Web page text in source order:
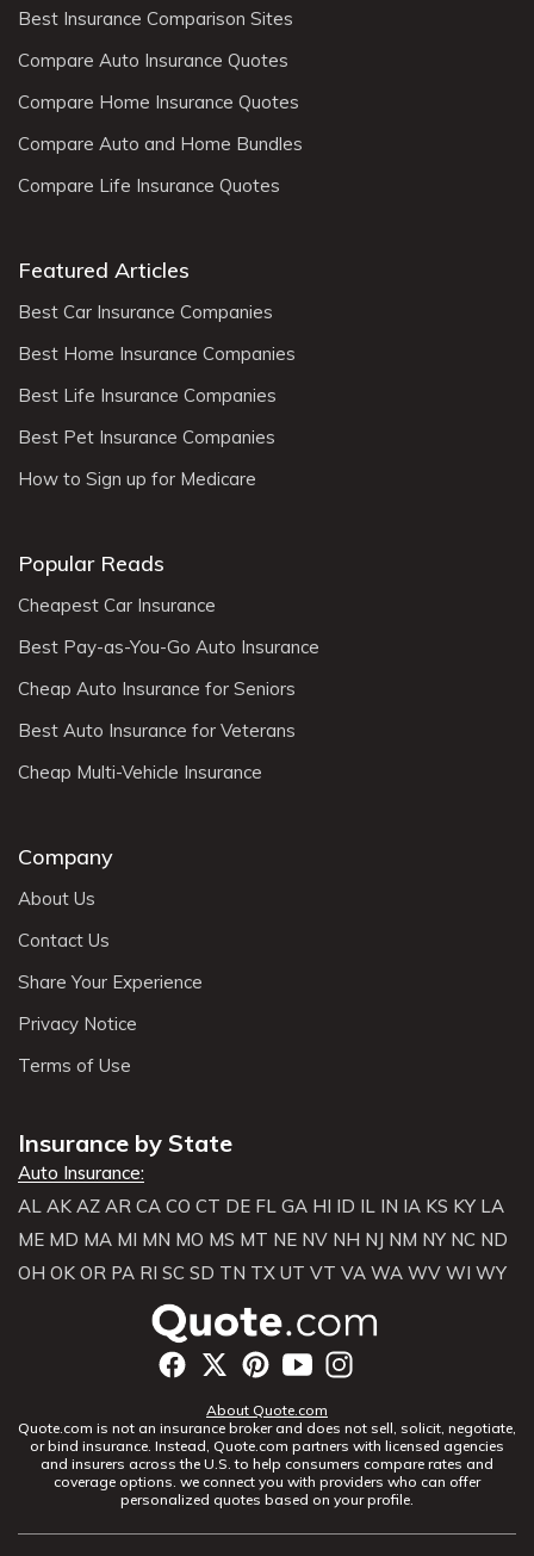
Best Insurance Comparison Sites
Compare Auto Insurance Quotes
Compare Home Insurance Quotes
Compare Auto and Home Bundles
Compare Life Insurance Quotes
Featured Articles
Best Car Insurance Companies
Best Home Insurance Companies
Best Life Insurance Companies
Best Pet Insurance Companies
How to Sign up for Medicare
Popular Reads
Cheapest Car Insurance
Best Pay-as-You-Go Auto Insurance
Cheap Auto Insurance for Seniors
Best Auto Insurance for Veterans
Cheap Multi-Vehicle Insurance
Company
About Us
Contact Us
Share Your Experience
Privacy Notice
Terms of Use
Insurance by State
Auto Insurance:
AL AK AZ AR CA CO CT DE FL GA HI ID IL IN IA KS KY LA
ME MD MA MI MN MO MS MT NE NV NH NJ NM NY NC ND
OH OK OR PA RI SC SD TN TX UT VT VA WA WV WI WY
About Quote.com
Quote.com is not an insurance broker and does not sell, solicit, negotiate,
or bind insurance. Instead, Quote.com partners with licensed agencies
and insurers across the U.S. to help consumers compare rates and
coverage options. we connect you with providers who can offer
personalized quotes based on your profile.